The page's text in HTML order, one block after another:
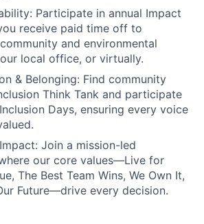
Participate in annual Impact
receive paid time off to
and environmental
local office, or virtually.
& Belonging: Find community
Think Tank and participate
Days, ensuring every voice
Join a mission-led
our core values—Live for
The Best Team Wins, We Own It,
Future—drive every decision.